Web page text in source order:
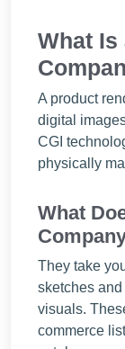
What Is
A product
digital
CGI
physically
What
They take
sketches
visuals.
commerce